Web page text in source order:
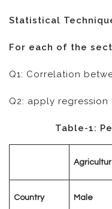
Statistical
For each of the
Q1: Correlation
Q2: apply
Table-1:
Country Male